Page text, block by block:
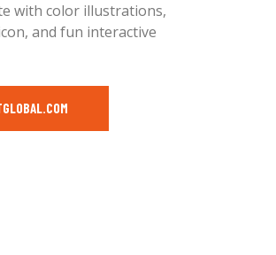
with color illustrations,
and fun interactive